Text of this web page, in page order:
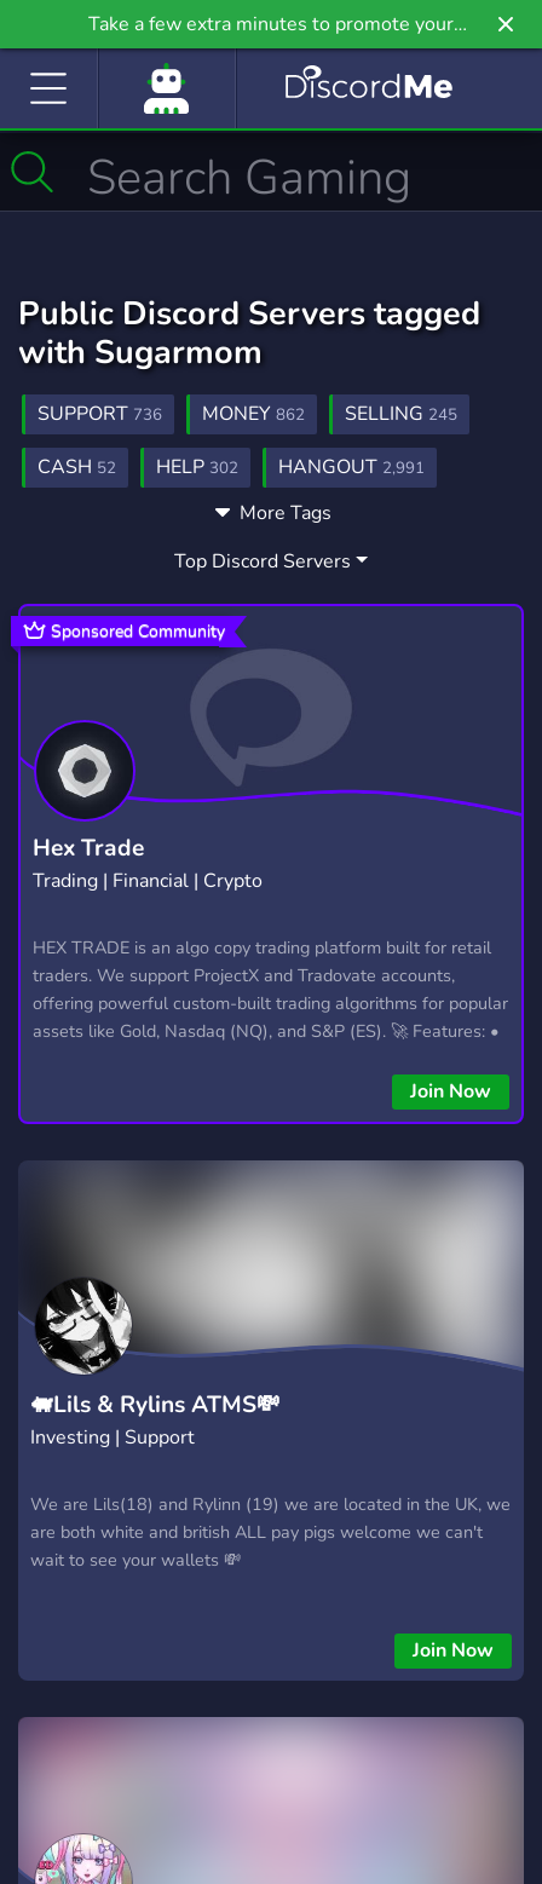
Take a few extra minutes to promote your
community even further on Griv.io, our newest
Public Discord Servers tagged
with Sugarmom
SUPPORT 736 MONEY 862 SELLING 245
CASH 52 HELP 302 HANGOUT 2,991
GIVEAWAYS2,610
CONTENT CREATOR211 NEED MEMBERS
GOTH157 KID FRIENDLY
MEET NEW PEOPLE 101 KITTEN
SUGARCOUPLE 1
More Tags
Top Discord Servers
Hex Trade
Trading | Financial | Crypto
HEX TRADE is an algo copy trading platform built for retail
traders. We support ProjectX and Tradovate accounts,
offering powerful custom-built trading algorithms for popular
assets like Gold, Nasdaq (NQ), and S&P (ES). 🚀 Features: •
copying • Futures, Forex, and Crypto strategies • Compatible
with major brokers Whether you're a beginner or
Join Now
Sponsored Community
🐖Lils & Rylins ATMS💸
Investing | Support
We are Lils(18) and Rylinn (19) we are located in the UK, we
are both white and british ALL pay pigs welcome we can't
wait to see your wallets 💸
Join Now